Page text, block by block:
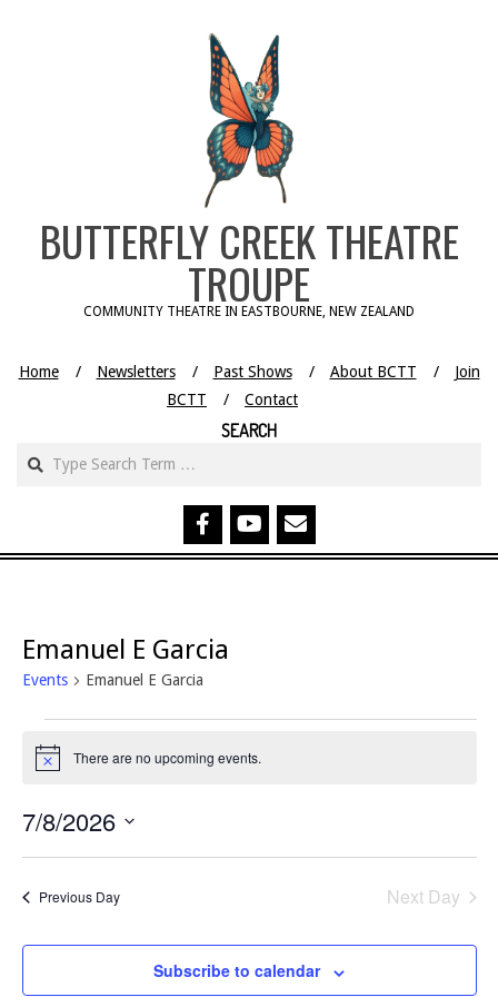
BUTTERFLY CREEK THEATRE
TROUPE
COMMUNITY THEATRE IN EASTBOURNE, NEW ZEALAND
Home Newsletters Past Shows About BCTT
Join
BCTT
Contact
SEARCH
Emanuel E Garcia
Events Emanuel E Garcia
Events
7
August,
Notice There are no upcoming events.
7/8/2026
Previous Day Next Day
Subscribe to calendar